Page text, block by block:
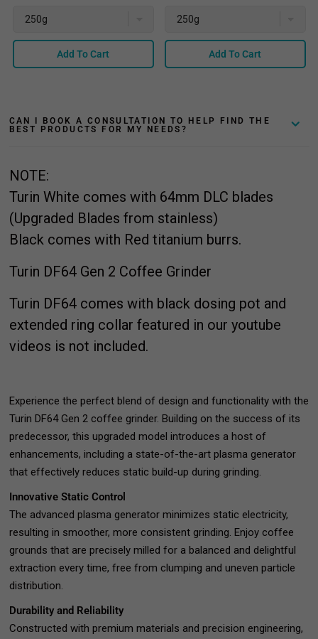
Add To Cart Add To Cart
CAN I BOOK A CONSULTATION TO HELP FIND THE
BEST PRODUCTS FOR MY NEEDS?
NOTE:
Turin White comes with 64mm DLC blades
(Upgraded Blades from stainless)
Black comes with Red titanium burrs.
Turin DF64 Gen 2 Coffee Grinder
Turin DF64 comes with black dosing pot and
extended ring collar featured in our youtube
videos is not included.
Experience the perfect blend of design and functionality with the
Turin DF64 Gen 2 coffee grinder. Building on the success of its
predecessor, this upgraded model introduces a host of
enhancements, including a state-of-the-art plasma generator
that effectively reduces static build-up during grinding.
Innovative Static Control
The advanced plasma generator minimizes static electricity,
resulting in smoother, more consistent grinding. Enjoy coffee
grounds that are precisely milled for a balanced and delightful
extraction every time, free from clumping and uneven particle
distribution.
Durability and Reliability
Constructed with premium materials and precision engineering,